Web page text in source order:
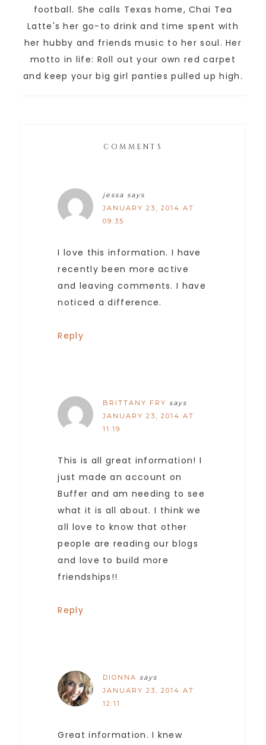
football. She calls Texas home, Chai Tea
Latte's her go-to drink and time spent with
her hubby and friends music to her soul. Her
motto in life: Roll out your own red carpet
and keep your big girl panties pulled up high.
COMMENTS
jessa says
JANUARY 23, 2014 AT
09:35
I love this information. I have
recently been more active
and leaving comments. I have
noticed a difference.
Reply
BRITTANY FRY says
JANUARY 23, 2014 AT
11:19
This is all great information! I
just made an account on
Buffer and am needing to see
what it is all about. I think we
all love to know that other
people are reading our blogs
and love to build more
friendships!!
Reply
DIONNA says
JANUARY 23, 2014 AT
12:11
Great information. I knew